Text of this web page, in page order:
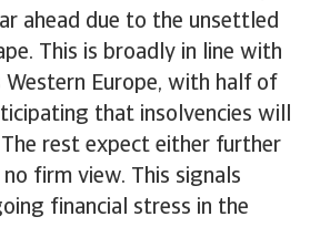
ahead due to the unsettled
This is broadly in line with
Western Europe, with half of
that insolvencies will
rest expect either further
firm view. This signals
financial stress in the